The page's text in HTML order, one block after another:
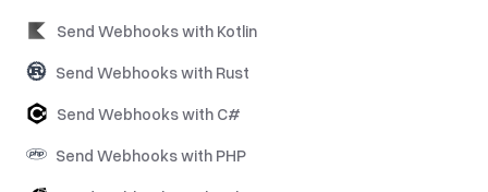
Send Webhooks with Kotlin
Send Webhooks with Rust
Send Webhooks with C#
Send Webhooks with PHP